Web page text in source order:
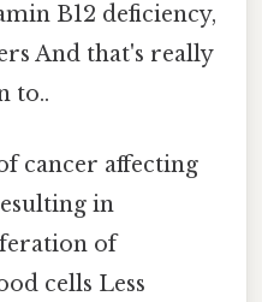
B12 deficiency,
And that's really
to..
cancer affecting
in
of
cells Less